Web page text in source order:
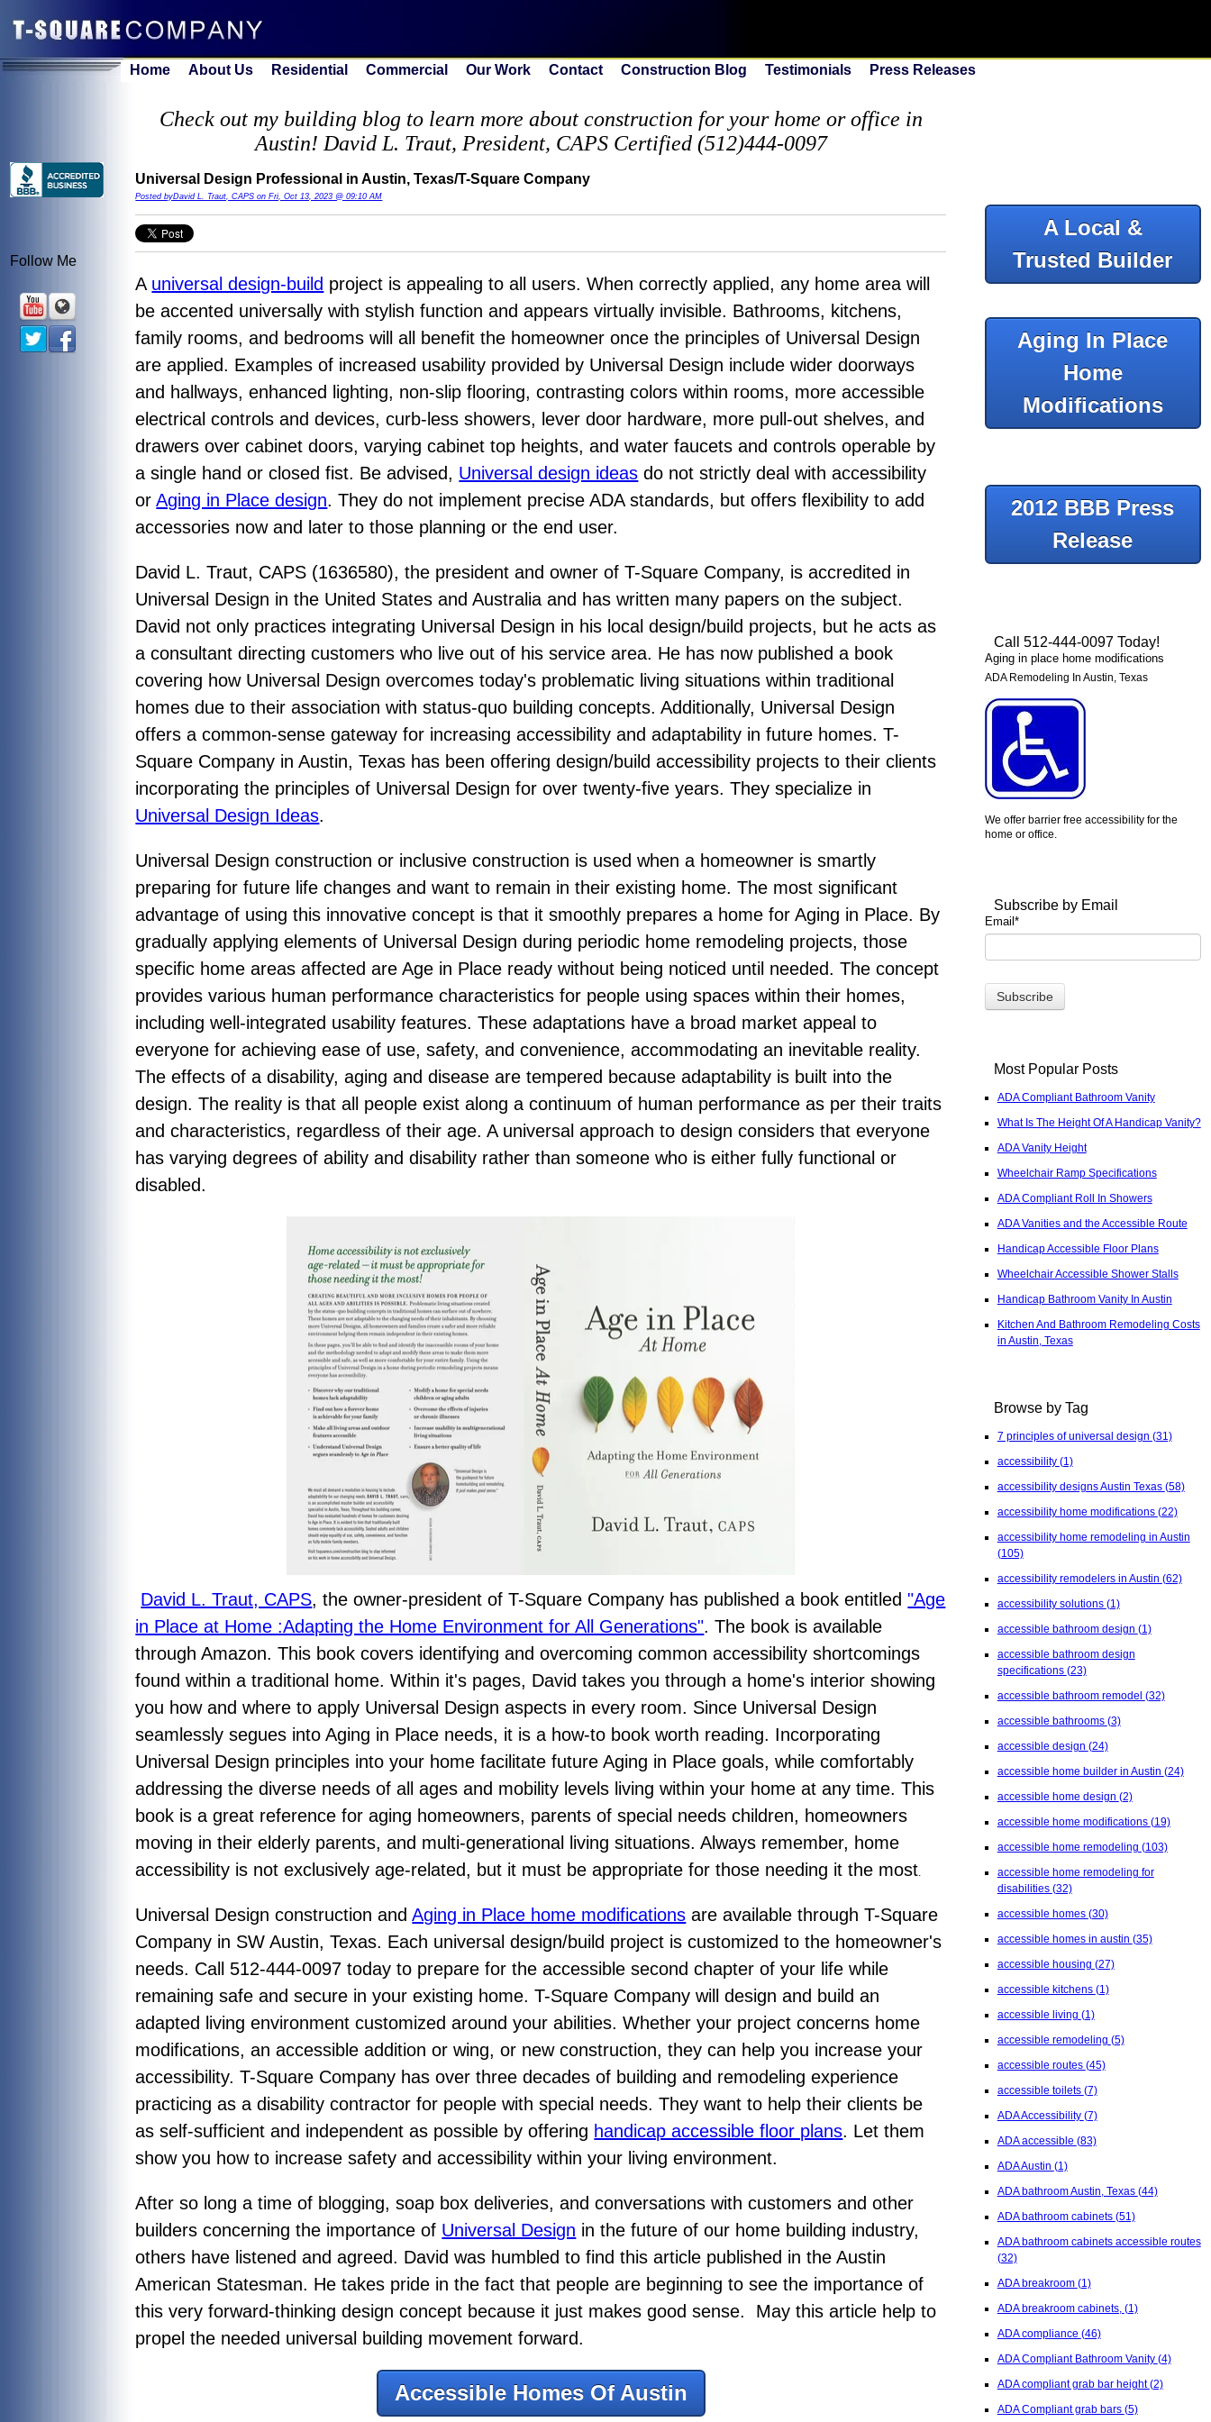
Home About Us Residential Commercial Our Work Contact Construction Blog Testimonials Press Releases
Check out my building blog to learn more about construction for your home or office in
Austin! David L. Traut, President, CAPS Certified (512)444-0097
Universal Design Professional in Austin, Texas/T-Square Company
Posted byDavid L. Traut, CAPS on Fri, Oct 13, 2023 @ 09:10 AM
A universal design-build project is appealing to all users. When correctly applied, any home area will
be accented universally with stylish function and appears virtually invisible. Bathrooms, kitchens,
family rooms, and bedrooms will all benefit the homeowner once the principles of Universal Design
are applied. Examples of increased usability provided by Universal Design include wider doorways
and hallways, enhanced lighting, non-slip flooring, contrasting colors within rooms, more accessible
electrical controls and devices, curb-less showers, lever door hardware, more pull-out shelves, and
drawers over cabinet doors, varying cabinet top heights, and water faucets and controls operable by
a single hand or closed fist. Be advised, Universal design ideas do not strictly deal with accessibility
orAging in Place design. They do not implement precise ADA standards, but offers flexibility to add
accessories now and later to those planning or the end user.
David L. Traut, CAPS (1636580), the president and owner of T-Square Company, is accredited in
Universal Design in the United States and Australia and has written many papers on the subject.
David not only practices integrating Universal Design in his local design/build projects, but he acts as
a consultant directing customers who live out of his service area. He has now published a book
covering how Universal Design overcomes today's problematic living situations within traditional
homes due to their association with status-quo building concepts. Additionally, Universal Design
offers a common-sense gateway for increasing accessibility and adaptability in future homes.T-
Square Company in Austin, Texas has been offering design/build accessibility projects to their clients
incorporating the principles of Universal Design for over twenty-five years. They specialize in
Universal Design Ideas.
Universal Design construction or inclusive construction is used when a homeowner is smartly
preparing for future life changes and want to remain in their existing home. The most significant
advantage of using this innovative concept is that it smoothly prepares a home for Aging in Place. By
gradually applying elements of Universal Design during periodic home remodeling projects, those
specific home areas affected are Age in Place ready without being noticed until needed. The concept
provides various human performance characteristics for people using spaces within their homes,
including well-integrated usability features. These adaptations have a broad market appeal to
everyone for achieving ease of use, safety, and convenience, accommodating an inevitable reality.
The effects of a disability, aging and disease are tempered because adaptability is built into the
design. The reality is that all people exist along a continuum of human performance as per their traits
and characteristics, regardless of their age. A universal approach to design considers that everyone
has varying degrees of ability and disability rather than someone who is either fully functional or
disabled.
David L. Traut, CAPS, the owner-president of T-Square Company has published a book entitled"Age
in Place at Home :Adapting the Home Environment for All Generations". The book is available
through Amazon. This book covers identifying and overcoming common accessibility shortcomings
found within a traditional home. Within it's pages, David takes you through a home's interior showing
you how and where to apply Universal Design aspects in every room. Since Universal Design
seamlessly segues into Aging in Place needs, it is a how-to book worth reading. Incorporating
Universal Design principles into your home facilitate future Aging in Place goals, while comfortably
addressing the diverse needs of all ages and mobility levels living within your home at any time. This
book is a great reference for aging homeowners, parents of special needs children, homeowners
moving in their elderly parents, and multi-generational living situations. Always remember, home
accessibility is not exclusively age-related, but it must be appropriate for those needing it the most
Universal Design construction andAging in Place home modifications are available through T-Square
Company in SW Austin, Texas. Each universal design/build project is customized to the homeowner's
needs. Call 512-444-0097 today to prepare for the accessible second chapter of your life while
remaining safe and secure in your existing home. T-Square Company will design and build an
adapted living environment customized around your abilities. Whether your project concerns home
modifications, an accessible addition or wing, or new construction, they can help you increase your
accessibility. T-Square Company has over three decades of building and remodeling experience
practicing as a disability contractor for people with special needs. They want to help their clients be
as self-sufficient and independent as possible by offering handicap accessible floor plans. Let them
show you how to increase safety and accessibility within your living environment.
After so long a time of blogging, soap box deliveries, and conversations with customers and other
builders concerning the importance of Universal Design in the future of our home building industry,
others have listened and agreed. David was humbled to find this article published in the Austin
American Statesman. He takes pride in the fact that people are beginning to see the importance of
this very forward-thinking design concept because it just makes good sense. May this article help to
propel the needed universal building movement forward.
Accessible Homes Of Austin
A Local &
Trusted Builder
Aging In Place
Home
Modifications
2012 BBB Press
Release
Call 512-444-0097 Today!
Aging in place home modifications
ADA Remodeling In Austin, Texas
We offer barrier free accessibility for the
home or office.
Subscribe by Email
Email *
Most Popular Posts
ADA Compliant Bathroom Vanity
What Is The Height Of A Handicap Vanity?
ADA Vanity Height
Wheelchair Ramp Specifications
ADA Compliant Roll In Showers
ADA Vanities and the Accessible Route
Handicap Accessible Floor Plans
Wheelchair Accessible Shower Stalls
Handicap Bathroom Vanity In Austin
Kitchen And Bathroom Remodeling Costs
in Austin, Texas
Browse by Tag
7 principles of universal design (31)
accessibility (1)
accessibility designs Austin Texas (58)
accessibility home modifications (22)
accessibility home remodeling in Austin
(105)
accessibility remodelers in Austin (62)
accessibility solutions (1)
accessible bathroom design (1)
accessible bathroom design
specifications (23)
accessible bathroom remodel (32)
accessible bathrooms (3)
accessible design (24)
accessible home builder in Austin (24)
accessible home design (2)
accessible home modifications (19)
accessible home remodeling (103)
accessible home remodeling for
disabilities (32)
accessible homes (30)
accessible homes in austin (35)
accessible housing (27)
accessible kitchens (1)
accessible living (1)
accessible remodeling (5)
accessible routes (45)
accessible toilets (7)
ADA Accessibility (7)
ADA accessible (83)
ADA Austin (1)
ADA bathroom Austin, Texas (44)
ADA bathroom cabinets (51)
ADA bathroom cabinets accessible routes
(32)
ADA breakroom (1)
ADA breakroom cabinets, (1)
ADA compliance (46)
ADA Compliant Bathroom Vanity (4)
ADA compliant grab bar height(2)
ADA Compliant grab bars (5)
Follow Me